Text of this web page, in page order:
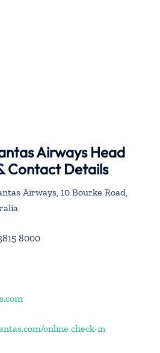
Airways Head
Contact Details
Airways, 10 Bourke Road,
8000
online check-in